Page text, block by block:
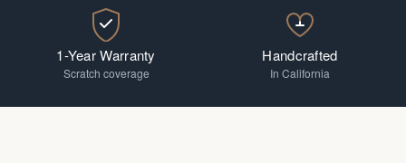
1-Year Warranty
Scratch coverage
Handcrafted
In California